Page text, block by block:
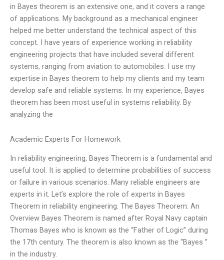
in Bayes theorem is an extensive one, and it covers a range
of applications. My background as a mechanical engineer
helped me better understand the technical aspect of this
concept. I have years of experience working in reliability
engineering projects that have included several different
systems, ranging from aviation to automobiles. I use my
expertise in Bayes theorem to help my clients and my team
develop safe and reliable systems. In my experience, Bayes
theorem has been most useful in systems reliability. By
analyzing the
Academic Experts For Homework
In reliability engineering, Bayes Theorem is a fundamental and
useful tool. It is applied to determine probabilities of success
or failure in various scenarios. Many reliable engineers are
experts in it. Let’s explore the role of experts in Bayes
Theorem in reliability engineering. The Bayes Theorem: An
Overview Bayes Theorem is named after Royal Navy captain
Thomas Bayes who is known as the “Father of Logic” during
the 17th century. The theorem is also known as the “Bayes ”
in the industry.